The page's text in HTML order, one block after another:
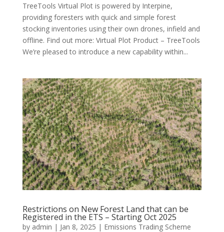
TreeTools Virtual Plot is powered by Interpine,
providing foresters with quick and simple forest
stocking inventories using their own drones, infield and
offline. Find out more: Virtual Plot Product – TreeTools
We’re pleased to introduce a new capability within...
Restrictions on New Forest Land that can be
Registered in the ETS – Starting Oct 2025
by admin | Jan 8, 2025 | Emissions Trading Scheme